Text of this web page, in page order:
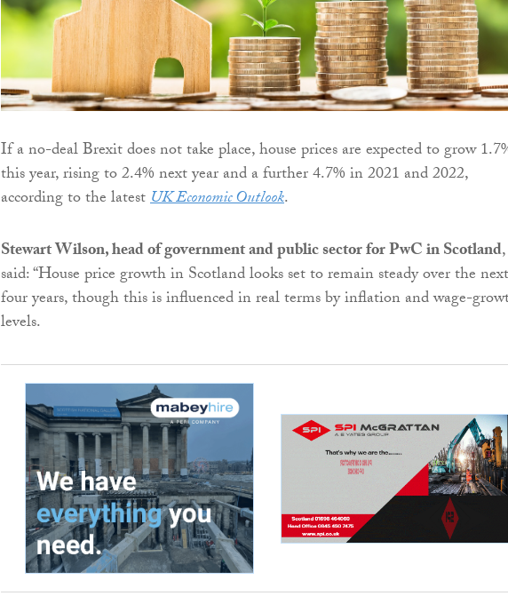
If a no-deal Brexit does not take place, house prices are expected to grow
this year, rising to 2.4% next year and a further 4.7% in 2021 and 2022,
according to the latestUK Economic Outlook.
Stewart Wilson, head of government and public sector for PwC in Scotland,
said: “House price growth in Scotland looks set to remain steady over the next
four years, though this is influenced in real terms by inflation and wage-
levels.